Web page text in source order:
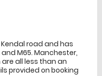
road and has
and M65. Manchester,
all less than an
provided on booking